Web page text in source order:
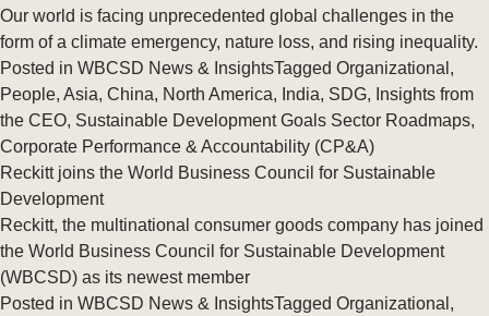
Our world is facing unprecedented global challenges in the
form of a climate emergency, nature loss, and rising inequality.
Posted in WBCSD News & InsightsTagged Organizational ,
People, Asia, China, North America, India, SDG, Insights from
the CEO, Sustainable Development Goals Sector Roadmaps,
Corporate Performance & Accountability (CP&A)
Reckitt joins the World Business Council for Sustainable
Development
Reckitt, the multinational consumer goods company has joined
the World Business Council for Sustainable Development
(WBCSD) as its newest member
Posted in WBCSD News & InsightsTagged Organizational ,